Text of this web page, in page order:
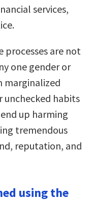
services,
processes are not
one gender or
marginalized
habits
up harming
tremendous
reputation, and
using the